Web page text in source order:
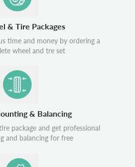
& Tire Packages
time and money by ordering a
wheel and tre set
& Balancing
package and get professional
and balancing for free